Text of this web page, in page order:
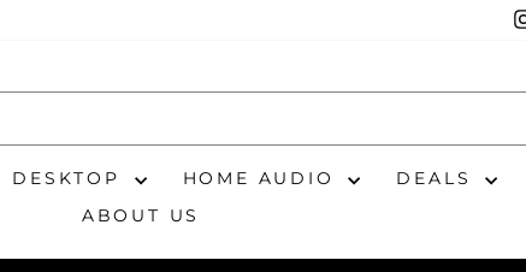
DESKTOP HOME AUDIO DEALS
ABOUT US